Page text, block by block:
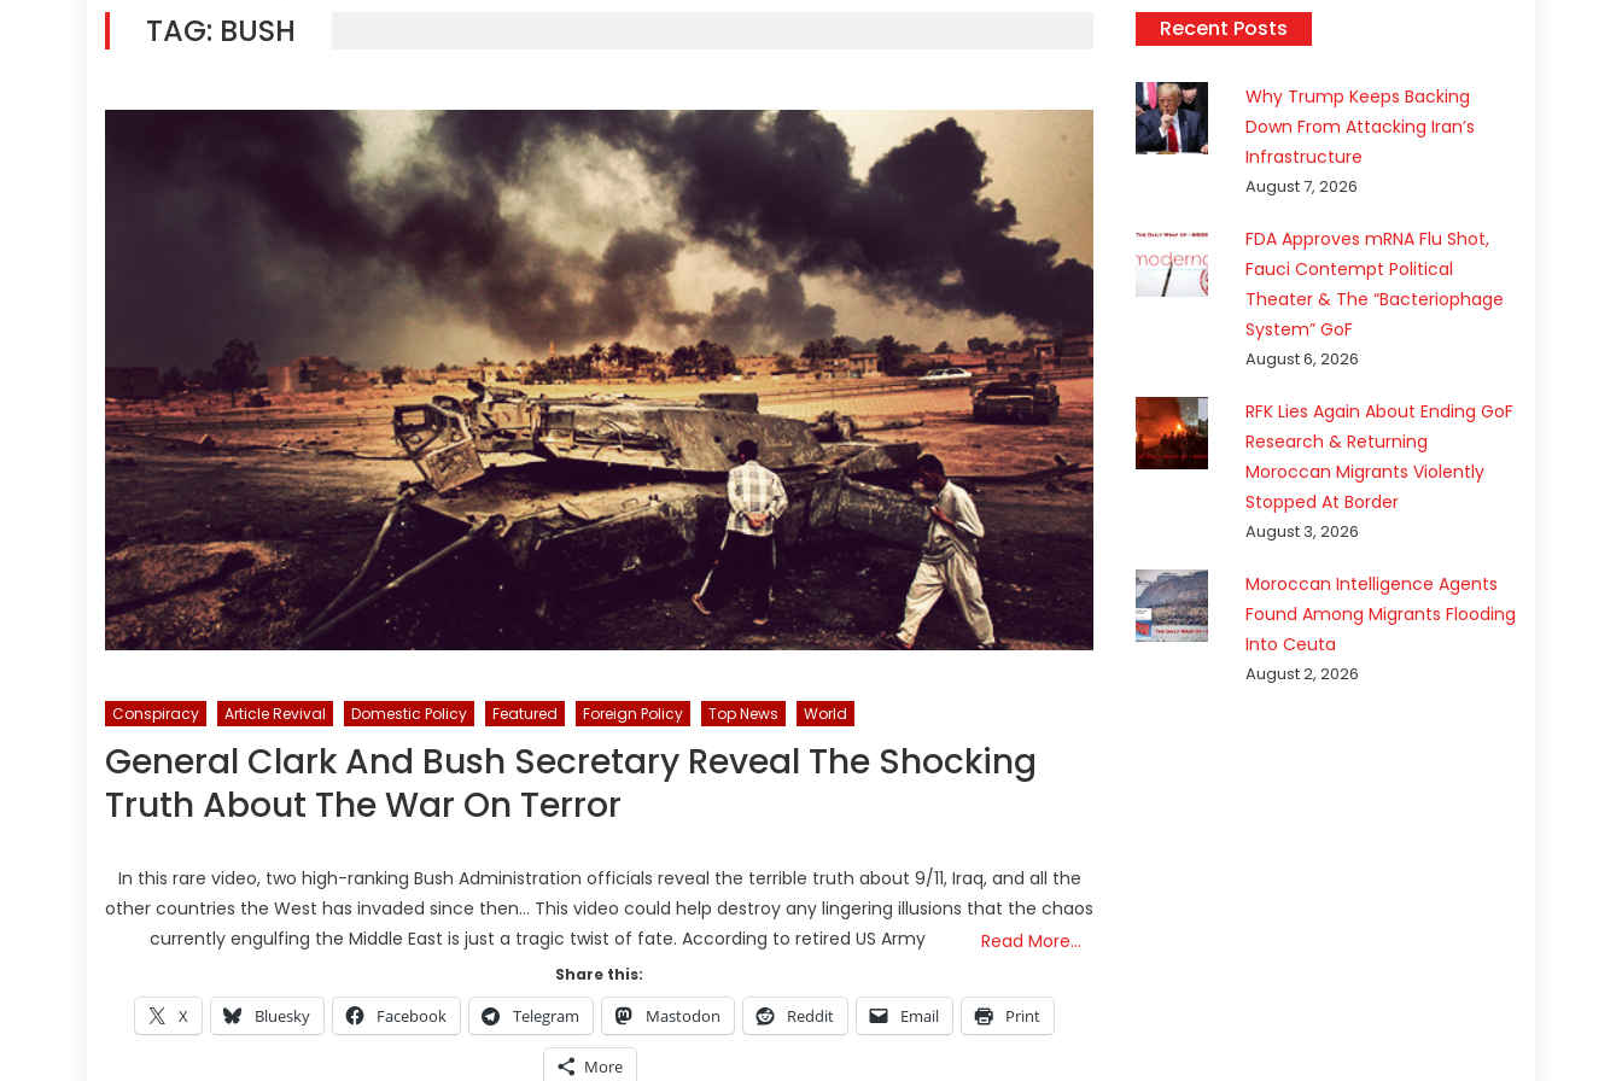
TAG: BUSH
Conspiracy Article Revival Domestic Policy Featured Foreign Policy Top News World
General Clark And Bush Secretary Reveal The Shocking
Truth About The War On Terror
In this rare video, two high-ranking Bush Administration officials reveal the terrible truth about 9/11, Iraq, and all the
other countries the West has invaded since then… This video could help destroy any lingering illusions that the chaos
currently engulfing the Middle East is just a tragic twist of fate. According to retired US Army
Read More…
Share this:
X Bluesky Facebook Telegram Mastodon Reddit Email Print
More
Recent Posts
Why Trump Keeps Backing
Down From Attacking Iran’s
Infrastructure
August 7, 2026
FDA Approves mRNA Flu Shot,
Fauci Contempt Political
Theater & The “Bacteriophage
System” GoF
August 6, 2026
RFK Lies Again About Ending GoF
Research & Returning
Moroccan Migrants Violently
Stopped At Border
August 3, 2026
Moroccan Intelligence Agents
Found Among Migrants Flooding
Into Ceuta
August 2, 2026